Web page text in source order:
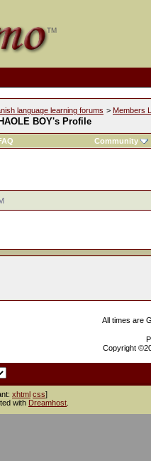
language learning forums > Members
HAOLE BOY's Profile
Community
All times are
Copyright
xhtml css]
with Dreamhost